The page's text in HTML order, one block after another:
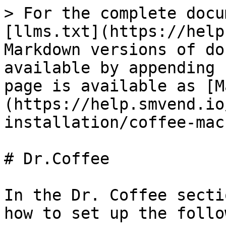
> For the complete
[llms.txt](https://
Markdown versions of
available by
page is available as
(https://
installation/coffee-
# Dr.Coffee
In the Dr. Coffee
how to set up the